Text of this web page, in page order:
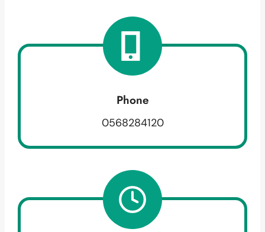
Phone
0568284120